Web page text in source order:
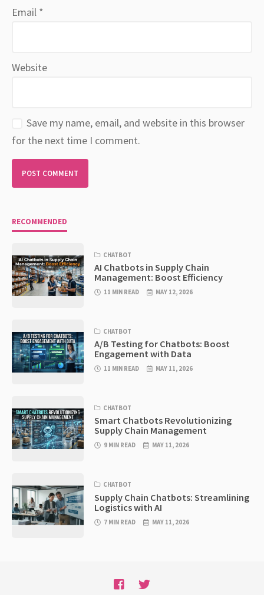
Email *
Website
Save my name, email, and website in this browser
for the next time I comment.
RECOMMENDED
CHATBOT
AI Chatbots in Supply Chain
Management: Boost Efficiency
11 MIN READ MAY 12, 2026
CHATBOT
A/B Testing for Chatbots: Boost
Engagement with Data
11 MIN READ MAY 11, 2026
CHATBOT
Smart Chatbots Revolutionizing
Supply Chain Management
9 MIN READ MAY 11, 2026
CHATBOT
Supply Chain Chatbots: Streamlining
Logistics with AI
7 MIN READ MAY 11, 2026